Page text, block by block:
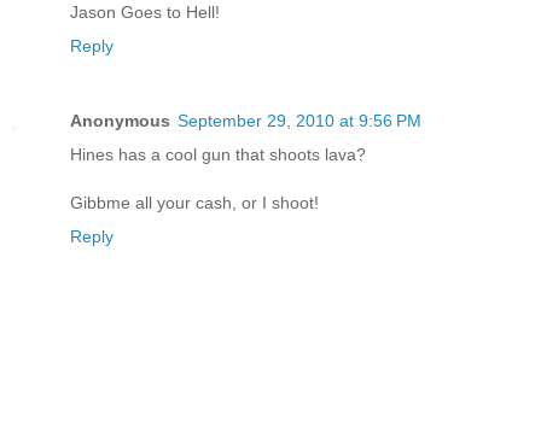
Jason Goes to Hell!
Reply
Anonymous September 29, 2010 at 9:56 PM
Hines has a cool gun that shoots lava?
Gibbme all your cash, or I shoot!
Reply